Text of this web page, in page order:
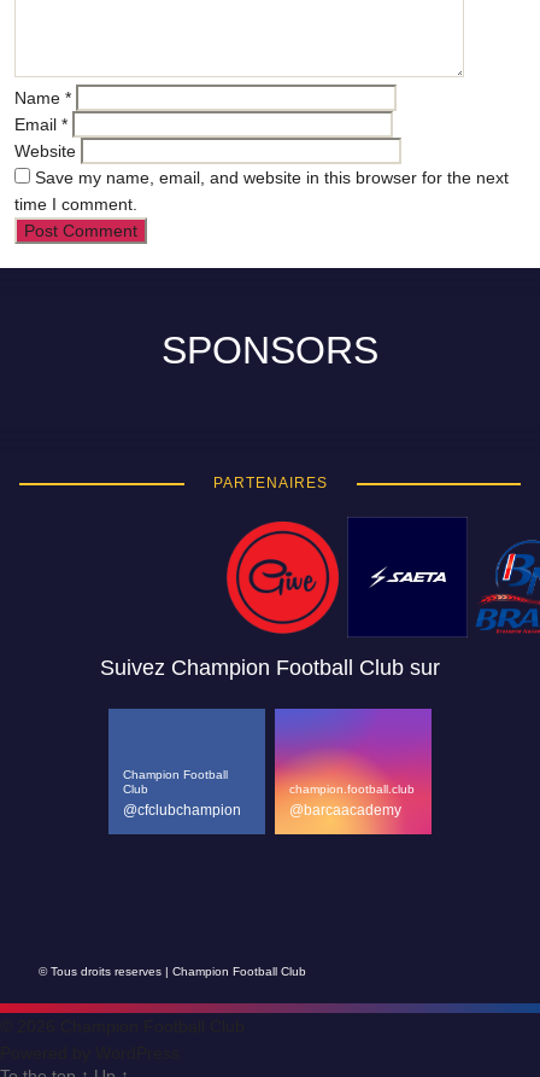
Name *
Email *
Website
Save my name, email, and website in this browser for the next
time I comment.
SPONSORS
PARTENAIRES
Suivez Champion Football Club sur
Champion Football
Club
@cfclubchampion
champion.football.club
@barcaacademy
© Tous droits reserves | Champion Football Club